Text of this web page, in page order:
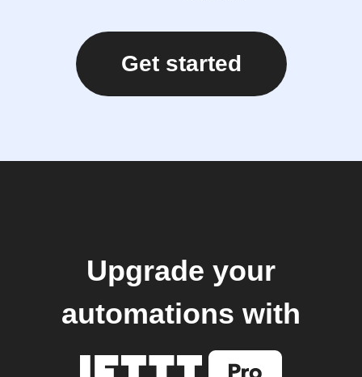
Get started
Upgrade your
automations with